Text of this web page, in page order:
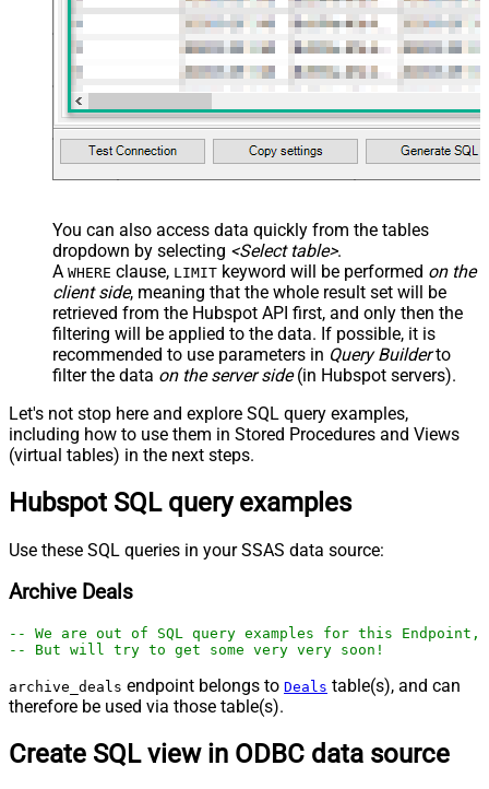
You can also access data quickly from the tables
dropdown by selecting <Select table>.
A WHERE clause, LIMIT keyword will be performed on the
client side, meaning that the whole result set will be
retrieved from the Hubspot API first, and only then the
filtering will be applied to the data. If possible, it is
recommended to use parameters in Query Builderto
filter the data on the server side(in Hubspot servers).
Let's not stop here and explore SQL query examples,
including how to use them in Stored Procedures and Views
(virtual tables) in the next steps.
Hubspot SQL query examples
Use these SQL queries in your SSAS data source:
Archive Deals
-- We are out of SQL query examples for this
-- But will try to get some very very soon!
archive_deals endpoint belongs to Deals table(s), and can
therefore be used via those table(s).
Create SQL view in ODBC data source